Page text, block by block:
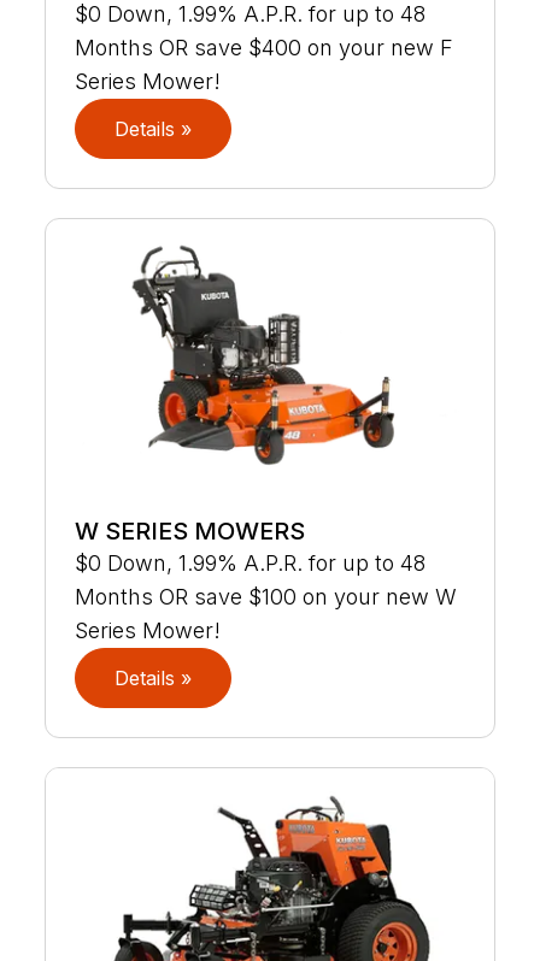
$0 Down, 1.99% A.P.R. for up to 48
Months OR save $400 on your new F
Series Mower!
Details »
W SERIES MOWERS
$0 Down, 1.99% A.P.R. for up to 48
Months OR save $100 on your new W
Series Mower!
Details »